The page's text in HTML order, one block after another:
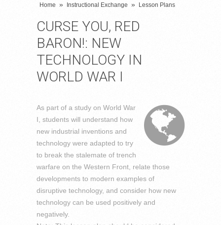
Home » Instructional Exchange » Lesson Plans
CURSE YOU, RED
BARON!: NEW
TECHNOLOGY IN
WORLD WAR I
As part of a study on World War
I, students will understand how
new industrial inventions and
technology were adapted to try
to break the stalemate of trench
warfare on the Western Front, relate those
developments to modern examples of
disruptive technology, and consider how new
technology can be used positively and
negatively.